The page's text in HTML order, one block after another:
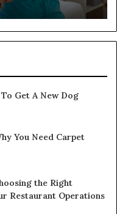
Get A New Dog
You Need Carpet
the Right
Restaurant Operations